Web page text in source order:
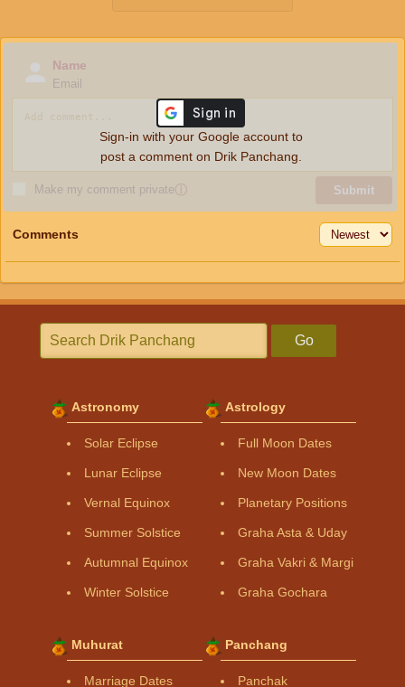
Name
Email
Make my comment privateⓘ Submit
Sign-in with your Google account to
post a comment on Drik Panchang.
Comments
Go
Astronomy
Solar Eclipse
Lunar Eclipse
Vernal Equinox
Summer Solstice
Autumnal Equinox
Winter Solstice
Astrology
Full Moon Dates
New Moon Dates
Planetary Positions
Graha Asta & Uday
Graha Vakri & Margi
Graha Gochara
Muhurat
Marriage Dates
Panchang
Panchak